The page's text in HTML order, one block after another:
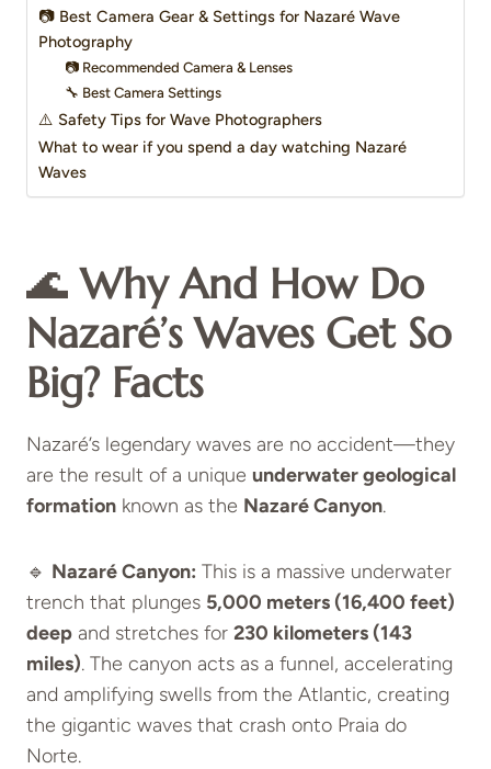
📷 Best Camera Gear & Settings for Nazaré Wave
Photography
📷 Recommended Camera & Lenses
🔧 Best Camera Settings
⚠️ Safety Tips for Wave Photographers
What to wear if you spend a day watching Nazaré
Waves
🌊Why And How Do
Nazaré’s Waves Get So
Big? Facts
Nazaré’s legendary waves are no accident—they
are the result of a unique underwater geological
formation known as the Nazaré Canyon.
🔹 Nazaré Canyon: This is a massive underwater
trench that plunges 5,000 meters (16,400 feet)
deep and stretches for 230 kilometers (143
miles). The canyon acts as a funnel, accelerating
and amplifying swells from the Atlantic, creating
the gigantic waves that crash onto Praia do
Norte.